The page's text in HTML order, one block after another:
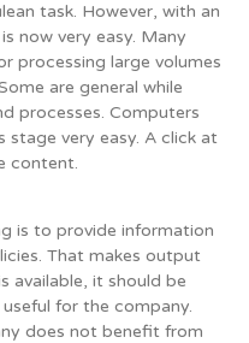
task. However, with an
now very easy. Many
processing large volumes
are general while
processes. Computers
very easy. A click at
content.
is to provide information
That makes output
available, it should be
for the company.
does not benefit from